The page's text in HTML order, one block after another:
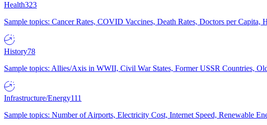
Health323
Sample topics: Cancer Rates, COVID Vaccines, Death Rates, Doctors per Capita,
History78
Sample topics: Allies/Axis in WWII, Civil War States, Former USSR Countries,
Infrastructure/Energy111
Sample topics: Number of Airports, Electricity Cost, Internet Speed, Renewable